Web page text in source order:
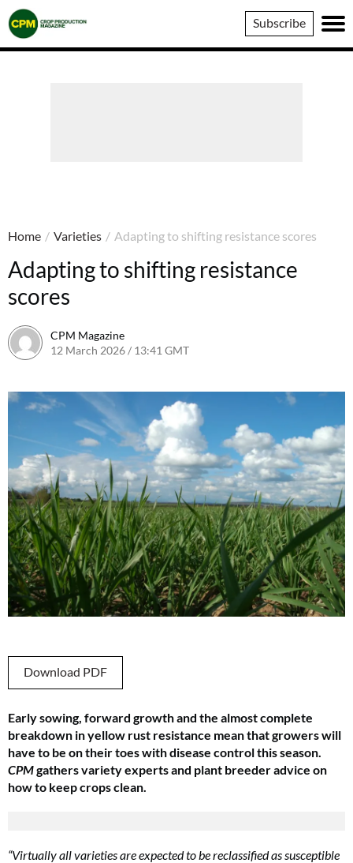
Crop
Production
Magazine
Subscribe
Home / Varieties / Adapting to shifting resistance scores
Adapting to shifting resistance
scores
CPM Magazine
12 March 2026 / 13:41 GMT
Download PDF
Early sowing, forward growth and the almost complete
breakdown in yellow rust resistance mean that growers will
have to be on their toes with disease control this season.
CPMgathers variety experts and plant breeder advice on
how to keep crops clean.
“Virtually all varieties are expected to be reclassified as susceptible